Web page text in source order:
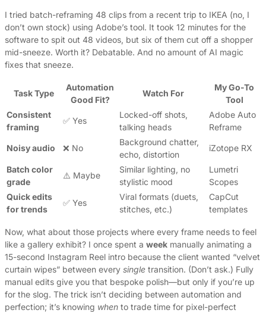
I tried batch-reframing 48 clips from a recent trip to IKEA (no, I
don’t own stock) using Adobe’s tool. It took 12 minutes for the
software to spit out 48 videos, but six of them cut off a shopper
mid-sneeze. Worth it? Debatable. And no amount of AI magic
fixes that sneeze.
Task Type
Automation
Good Fit?
Watch For
My Go-To
Tool
Consistent
framing
✅ Yes
Locked-off shots,
talking heads
Adobe Auto
Reframe
Noisy audio ❌ No
Background chatter,
echo, distortion
iZotope RX
Batch color
grade
⚠️ Maybe
Similar lighting, no
stylistic mood
Lumetri
Scopes
Quick edits
for trends
✅ Yes
Viral formats (duets,
stitches, etc.)
CapCut
templates
Now, what about those projects where every frame needs to feel
like a gallery exhibit? I once spent a week manually animating a
15-second Instagram Reel intro because the client wanted “velvet
curtain wipes” between every single transition. (Don’t ask.) Fully
manual edits give you that bespoke polish—but only if you’re up
for the slog. The trick isn’t deciding between automation and
perfection; it’s knowing when to trade time for pixel-perfect